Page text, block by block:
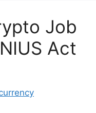
Job
Act